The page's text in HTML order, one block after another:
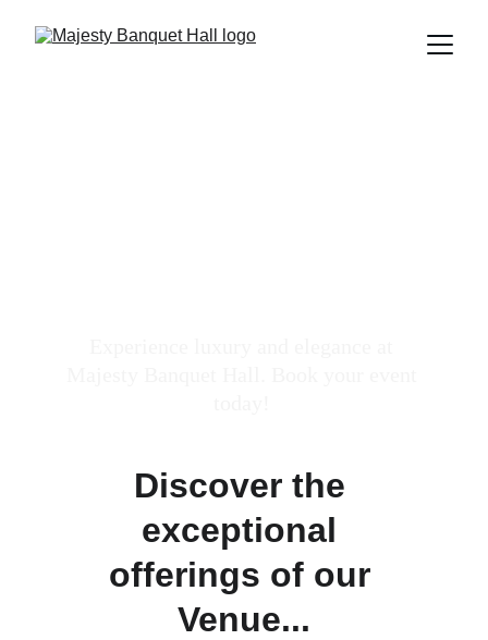
Discover the
exceptional
offerings of our
Venue...